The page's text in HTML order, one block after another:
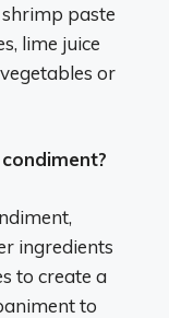
paste
lime juice
or
ingredients
to create a
to